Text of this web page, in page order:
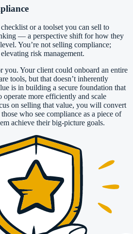
or a toolset you can sell to
— a perspective shift for how they
You’re not selling compliance;
risk management.
Your client could onboard an entire
tools, but that doesn’t inherently
is in building a secure foundation that
operate more efficiently and scale
on selling that value, you will convert
who see compliance as a piece of
achieve their big-picture goals.